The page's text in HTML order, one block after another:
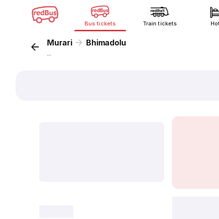
Bus tickets Train tickets
Murari Bhimadolu
...